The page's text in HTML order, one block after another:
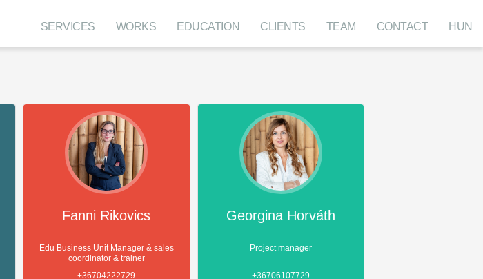
SERVICES WORKS EDUCATION CLIENTS TEAM CONTACT HUN
Fanni Rikovics
Edu Business Unit Manager & sales
coordinator & trainer
+36704222729
Georgina Horváth
Project manager
+36706107729